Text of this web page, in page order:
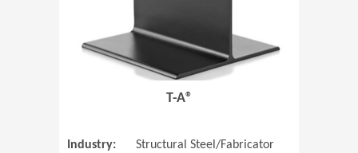
T-A®
Industry:
Structural Steel/Fabricator